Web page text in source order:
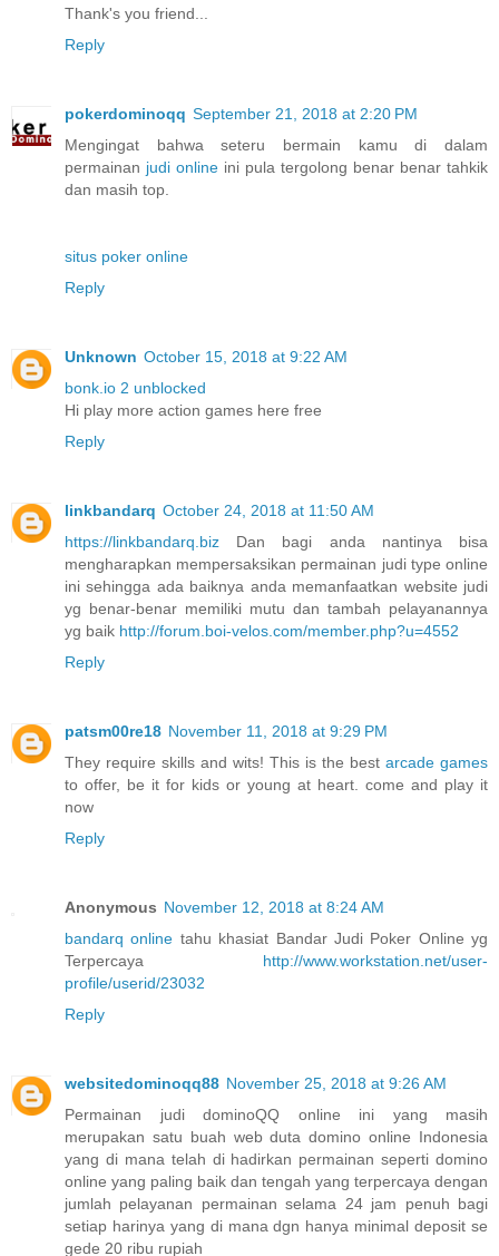
Thank's you friend...
Reply
pokerdominoqq September 21, 2018 at 2:20 PM
Mengingat bahwa seteru bermain kamu di dalam
permainan judi online ini pula tergolong benar benar tahkik
dan masih top.
situs poker online
Reply
Unknown October 15, 2018 at 9:22 AM
bonk.io 2 unblocked
Hi play more action games here free
Reply
linkbandarq October 24, 2018 at 11:50 AM
https://linkbandarq.biz Dan bagi anda nantinya bisa
mengharapkan mempersaksikan permainan judi type online
ini sehingga ada baiknya anda memanfaatkan website judi
yg benar-benar memiliki mutu dan tambah pelayanannya
yg baik http://forum.boi-velos.com/member.php?u=4552
Reply
patsm00re18 November 11, 2018 at 9:29 PM
They require skills and wits! This is the best arcade games
to offer, be it for kids or young at heart. come and play it
now
Reply
Anonymous November 12, 2018 at 8:24 AM
bandarq online tahu khasiat Bandar Judi Poker Online yg
Terpercaya http://www.workstation.net/user-
profile/userid/23032
Reply
websitedominoqq88 November 25, 2018 at 9:26 AM
Permainan judi dominoQQ online ini yang masih
merupakan satu buah web duta domino online Indonesia
yang di mana telah di hadirkan permainan seperti domino
online yang paling baik dan tengah yang terpercaya dengan
jumlah pelayanan permainan selama 24 jam penuh bagi
setiap harinya yang di mana dgn hanya minimal deposit se
gede 20 ribu rupiah